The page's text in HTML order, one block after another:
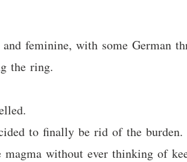
feminine, with some German
the ring.
to finally be rid of the
without ever thinking of